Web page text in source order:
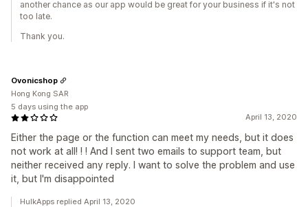
another chance as our app would be great for your business if it's not
too late.
Thank you.
April 13, 2020
Either the page or the function can meet my needs, but it does
not work at all! ! ! And I sent two emails to support team, but
neither received any reply. I want to solve the problem and use
it, but I'm disappointed
Ovonicshop
Hong Kong SAR
5 days using the app
HulkApps replied April 13, 2020